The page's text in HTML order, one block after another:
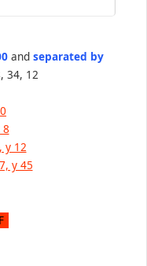
and separated by
34, 12
8
y 12
y 45